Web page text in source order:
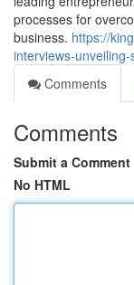
processes for
business. https://
interviews-
Comments
Comments
Submit a Comment
No HTML